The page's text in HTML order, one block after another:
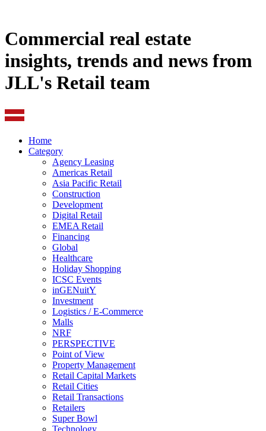
Commercial real estate
insights, trends and news from
JLL's Retail team
Home
Category
Agency Leasing
Americas Retail
Asia Pacific Retail
Construction
Development
Digital Retail
EMEA Retail
Financing
Global
Healthcare
Holiday Shopping
ICSC Events
inGENuitY
Investment
Logistics / E-Commerce
Malls
NRF
PERSPECTIVE
Point of View
Property Management
Retail Capital Markets
Retail Cities
Retail Transactions
Retailers
Super Bowl
Technology